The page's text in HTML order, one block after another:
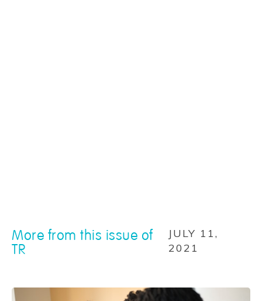
More from this issue of
TR
JULY 11,
2021